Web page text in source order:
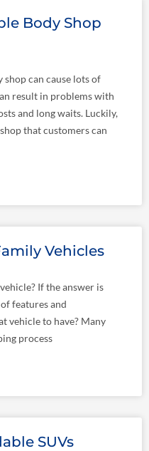
Body Shop
can cause lots of
result in problems with
and long waits. Luckily,
that customers can
Vehicles
If the answer is
features and
vehicle to have? Many
process
SUVs